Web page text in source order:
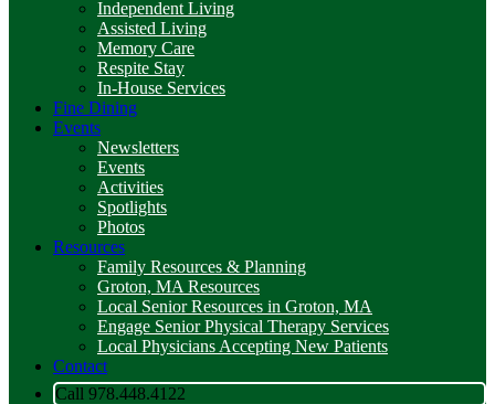
Independent Living
Assisted Living
Memory Care
Respite Stay
In-House Services
Fine Dining
Events
Newsletters
Events
Activities
Spotlights
Photos
Resources
Family Resources & Planning
Groton, MA Resources
Local Senior Resources in Groton, MA
Engage Senior Physical Therapy Services
Local Physicians Accepting New Patients
Contact
Call 978.448.4122